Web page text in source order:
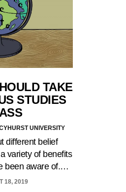
TAKE
STUDIES
UNIVERSITY
different belief
variety of benefits
been aware of.…
18, 2019